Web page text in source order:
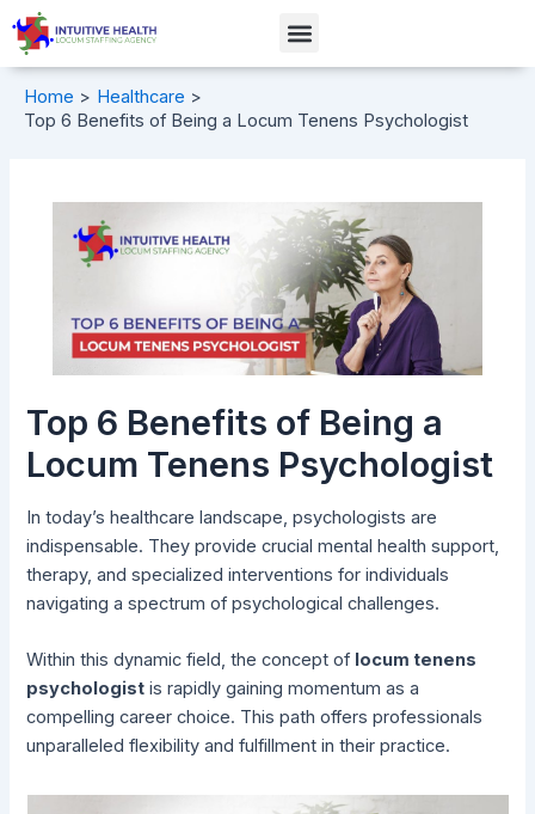
Skip
content
Menu
Home
Healthcare
Top 6 Benefits of Being a Locum Tenens Psychologist
Top 6 Benefits of Being a
Locum Tenens Psychologist
In today’s healthcare landscape, psychologists are
indispensable. They provide crucial mental health support,
therapy, and specialized interventions for individuals
navigating a spectrum of psychological challenges.
Within this dynamic field, the concept of locum tenens
psychologist is rapidly gaining momentum as a
compelling career choice. This path offers professionals
unparalleled flexibility and fulfillment in their practice.
Post
navigation